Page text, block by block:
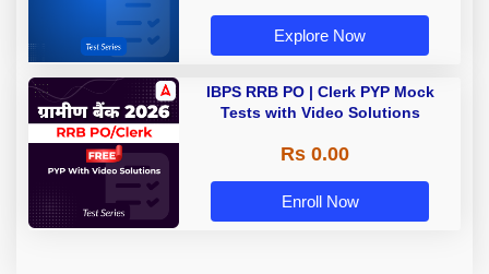
Explore Now
IBPS RRB PO | Clerk PYP Mock
Tests with Video Solutions
Rs 0.00
Enroll Now